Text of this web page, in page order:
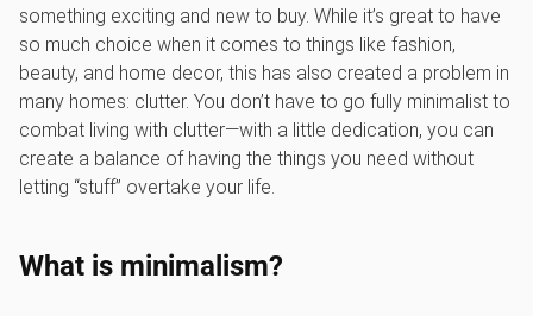
something exciting and new to buy. While it’s great to have
so much choice when it comes to things like fashion,
beauty, and home decor, this has also created a problem in
many homes: clutter. You don’t have to go fully minimalist to
combat living with clutter—with a little dedication, you can
create a balance of having the things you need without
letting “stuff” overtake your life.
What is minimalism?